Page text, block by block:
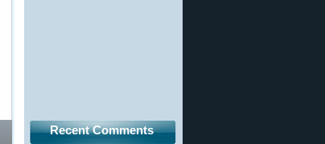
Recent Comments